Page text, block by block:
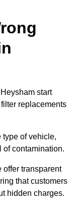
start
replacements
type of vehicle,
of contamination.
offer transparent
that customers
hidden charges.